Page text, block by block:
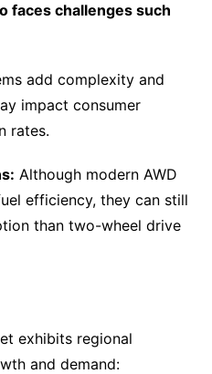
faces challenges such
add complexity and
impact consumer
rates.
Although modern AWD
efficiency, they can still
than two-wheel drive
exhibits regional
and demand: